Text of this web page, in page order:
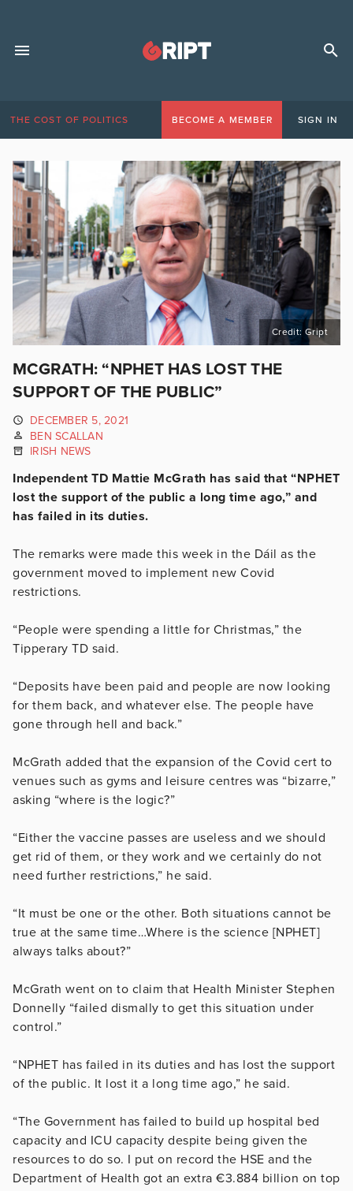
THE COST OF POLITICS BECOME A MEMBER SIGN IN
Credit: Gript
MCGRATH: “NPHET HAS LOST THE
SUPPORT OF THE PUBLIC”
DECEMBER 5, 2021
BEN SCALLAN
IRISH NEWS
Independent TD Mattie McGrath has said that “NPHET
lost the support of the public a long time ago,” and
has failed in its duties.
The remarks were made this week in the Dáil as the
government moved to implement new Covid
restrictions.
“People were spending a little for Christmas,” the
Tipperary TD said.
“Deposits have been paid and people are now looking
for them back, and whatever else. The people have
gone through hell and back.”
McGrath added that the expansion of the Covid cert to
venues such as gyms and leisure centres was “bizarre,”
asking “where is the logic?”
“Either the vaccine passes are useless and we should
get rid of them, or they work and we certainly do not
need further restrictions,” he said.
“It must be one or the other. Both situations cannot be
true at the same time…Where is the science [NPHET]
always talks about?”
McGrath went on to claim that Health Minister Stephen
Donnelly “failed dismally to get this situation under
control.”
“NPHET has failed in its duties and has lost the support
of the public. It lost it a long time ago,” he said.
“The Government has failed to build up hospital bed
capacity and ICU capacity despite being given the
resources to do so. I put on record the HSE and the
Department of Health got an extra €3.884 billion on top